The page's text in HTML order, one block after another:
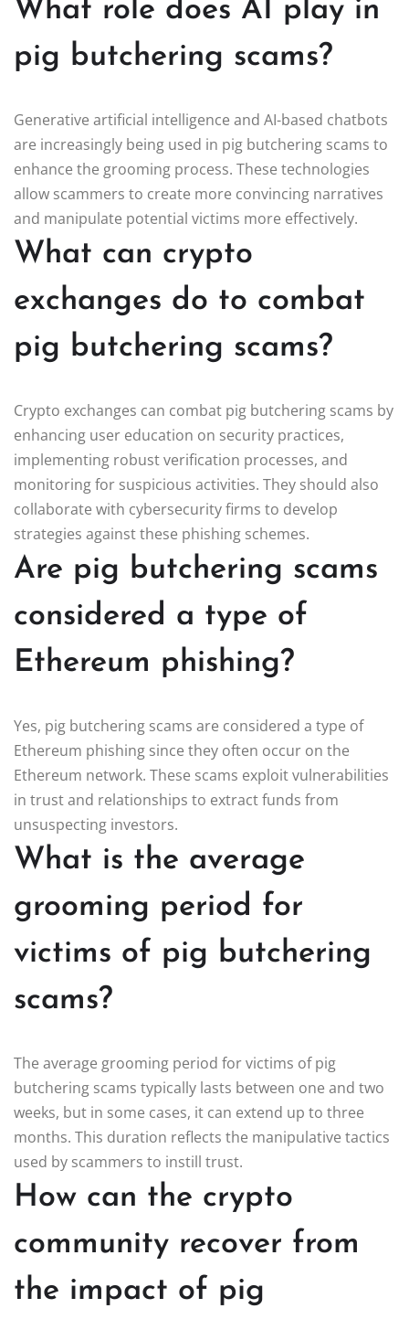
What role does AI play in
pig butchering scams?
Generative artificial intelligence and AI-based chatbots
are increasingly being used in pig butchering scams to
enhance the grooming process. These technologies
allow scammers to create more convincing narratives
and manipulate potential victims more effectively.
What can crypto
exchanges do to combat
pig butchering scams?
Crypto exchanges can combat pig butchering scams by
enhancing user education on security practices,
implementing robust verification processes, and
monitoring for suspicious activities. They should also
collaborate with cybersecurity firms to develop
strategies against these phishing schemes.
Are pig butchering scams
considered a type of
Ethereum phishing?
Yes, pig butchering scams are considered a type of
Ethereum phishing since they often occur on the
Ethereum network. These scams exploit vulnerabilities
in trust and relationships to extract funds from
unsuspecting investors.
What is the average
grooming period for
victims of pig butchering
scams?
The average grooming period for victims of pig
butchering scams typically lasts between one and two
weeks, but in some cases, it can extend up to three
months. This duration reflects the manipulative tactics
used by scammers to instill trust.
How can the crypto
community recover from
the impact of pig